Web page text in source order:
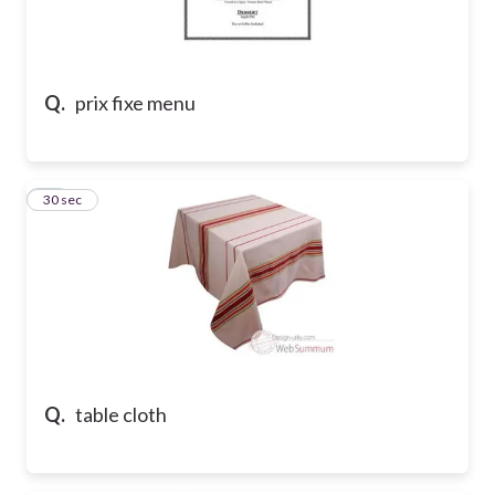
Q. prix fixe menu
Q. table cloth
10
30 sec